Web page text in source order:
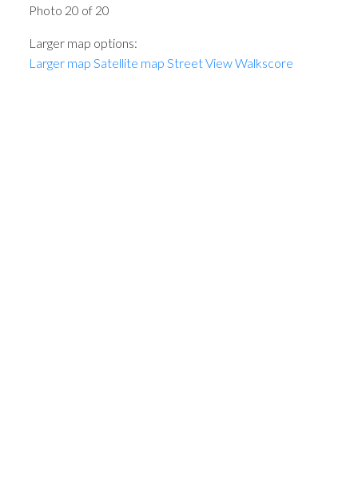
Photo 20 of 20
Larger map options:
Larger map Satellite map Street ViewWalkscore